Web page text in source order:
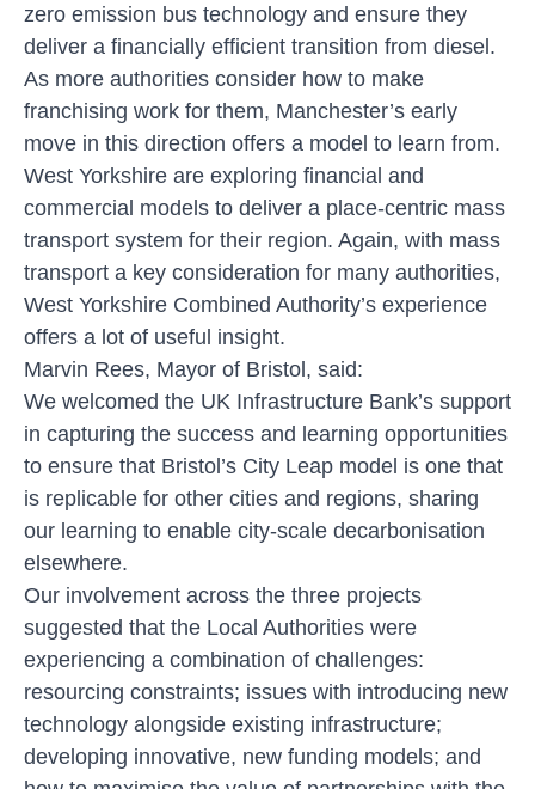
zero emission bus technology and ensure they
deliver a financially efficient transition from diesel.
As more authorities consider how to make
franchising work for them, Manchester’s early
move in this direction offers a model to learn from.
West Yorkshire are exploring financial and
commercial models to deliver a place-centric mass
transport system for their region. Again, with mass
transport a key consideration for many authorities,
West Yorkshire Combined Authority’s experience
offers a lot of useful insight.
Marvin Rees, Mayor of Bristol, said:
We welcomed the UK Infrastructure Bank’s support
in capturing the success and learning opportunities
to ensure that Bristol’s City Leap model is one that
is replicable for other cities and regions, sharing
our learning to enable city-scale decarbonisation
elsewhere.
Our involvement across the three projects
suggested that the Local Authorities were
experiencing a combination of challenges:
resourcing constraints; issues with introducing new
technology alongside existing infrastructure;
developing innovative, new funding models; and